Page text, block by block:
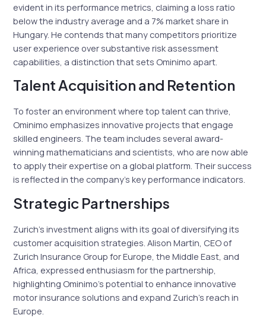
evident in its performance metrics, claiming a loss ratio
below the industry average and a 7% market share in
Hungary. He contends that many competitors prioritize
user experience over substantive risk assessment
capabilities, a distinction that sets Ominimo apart.
Talent Acquisition and Retention
To foster an environment where top talent can thrive,
Ominimo emphasizes innovative projects that engage
skilled engineers. The team includes several award-
winning mathematicians and scientists, who are now able
to apply their expertise on a global platform. Their success
is reflected in the company’s key performance indicators.
Strategic Partnerships
Zurich’s investment aligns with its goal of diversifying its
customer acquisition strategies. Alison Martin, CEO of
Zurich Insurance Group for Europe, the Middle East, and
Africa, expressed enthusiasm for the partnership,
highlighting Ominimo’s potential to enhance innovative
motor insurance solutions and expand Zurich’s reach in
Europe.